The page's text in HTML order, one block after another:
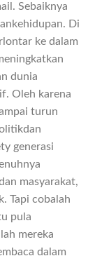
Sebaiknya
Di
ke dalam
dunia
Oleh karena
turun
generasi
masyarakat,
Tapi cobalah
pula
mereka
dalam